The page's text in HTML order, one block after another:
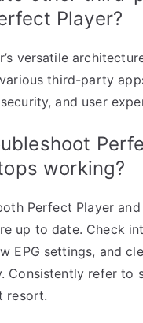
Player?
versatile
third-party
and user
working?
Perfect Player and
up to date. Check
EPG settings, and
Consistently refer to
resort.